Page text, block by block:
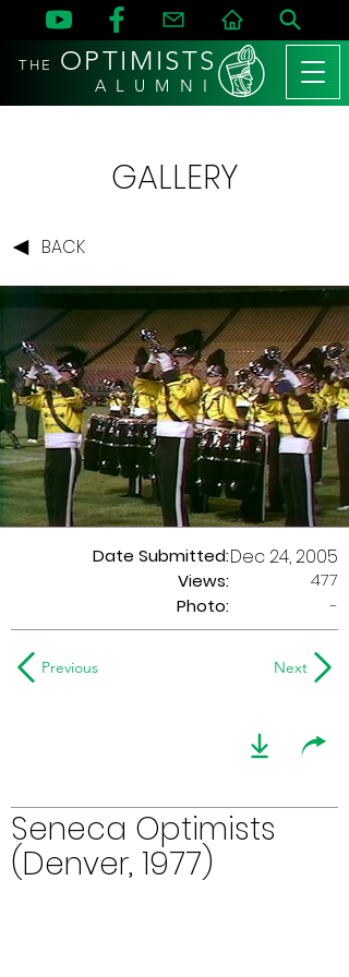
THE OPTIMISTS
A L U M N I
GALLERY
BACK
Date Submitted:
Views:
Dec 24, 2005
477
Photo:
-
Previous Next
Seneca Optimists
(Denver, 1977)